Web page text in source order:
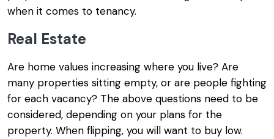
when it comes to tenancy.
Real Estate
Are home values increasing where you live? Are
many properties sitting empty, or are people fighting
for each vacancy? The above questions need to be
considered, depending on your plans for the
property. When flipping, you will want to buy low.